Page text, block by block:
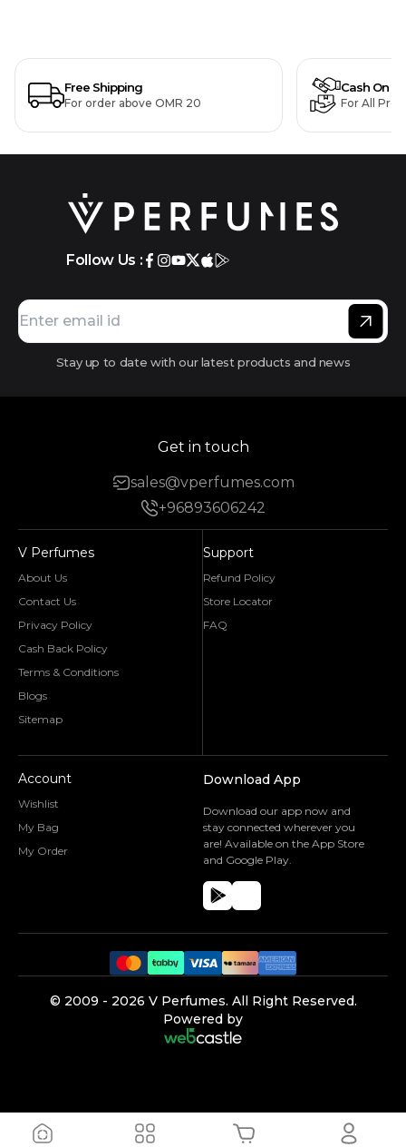
Free Shipping
For order above OMR 20
Cash On
For All
Follow Us :
Stay up to date with our latest products and news
Get in touch
sales@vperfumes.com
+96893606242
V Perfumes
About Us
Contact Us
Privacy Policy
Cash Back Policy
Terms & Conditions
Blogs
Sitemap
Support
Refund Policy
Store Locator
FAQ
Account
Wishlist
My Bag
My Order
Download App
Download our app now and
stay connected wherever you
are! Available on the App Store
and Google Play.
©️ 2009 - 2026 V Perfumes. All Right Reserved.
Powered by